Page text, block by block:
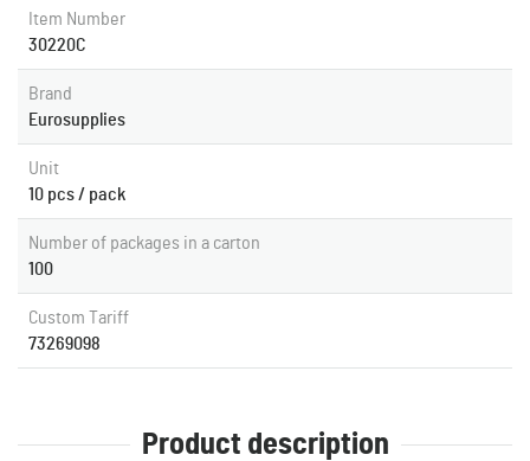
Item Number
30220C
Brand
Eurosupplies
Unit
10 pcs / pack
Number of packages in a carton
100
Custom Tariff
73269098
Product description